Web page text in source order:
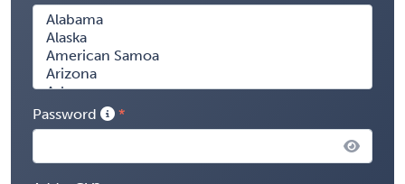
Password